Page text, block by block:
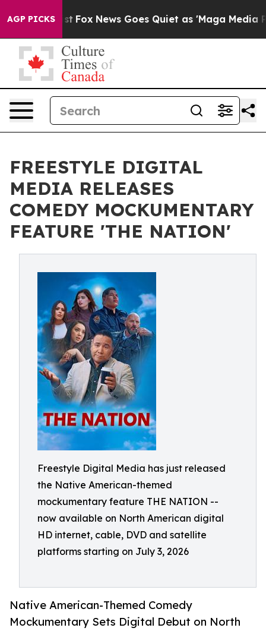
AGP PICKS
Exist Fox News Goes Quiet as 'Maga Media
FREESTYLE DIGITAL
MEDIA RELEASES
COMEDY MOCKUMENTARY
FEATURE 'THE NATION'
Freestyle Digital Media has just released
the Native American-themed
mockumentary feature THE NATION --
now available on North American digital
HD internet, cable, DVD and satellite
platforms starting on July 3, 2026
Native American-Themed Comedy
Mockumentary Sets Digital Debut on North